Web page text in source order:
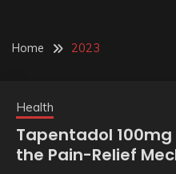
Home 2023
Health
Tapentadol
the Pain-Relief